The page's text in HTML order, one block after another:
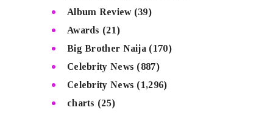
Album Review(39)
Awards (21)
Big Brother Naija (170)
Celebrity News (887)
Celebrity News (1,296)
charts (25)